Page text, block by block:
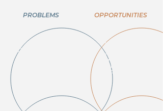
PROBLEMS
GLOBAL GDP
OPPORTUNITIES
LIMITED NEW
DEVELOPMENTS,
INCREASED
DEMAND FOR
RENTAL HOUSING